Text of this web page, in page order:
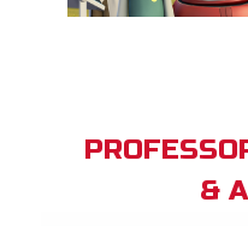
&